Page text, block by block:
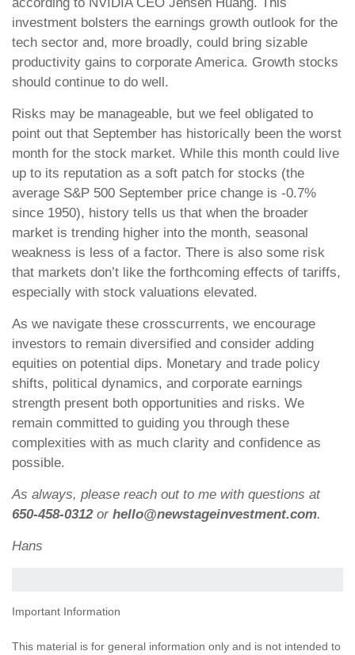
according to NVIDIA CEO Jensen Huang. This
investment bolsters the earnings growth outlook for the
tech sector and, more broadly, could bring sizable
productivity gains to corporate America. Growth stocks
should continue to do well.
Risks may be manageable, but we feel obligated to
point out that September has historically been the worst
month for the stock market. While this month could live
up to its reputation as a soft patch for stocks (the
average S&P 500 September price change is -0.7%
since 1950), history tells us that when the broader
market is trending higher into the month, seasonal
weakness is less of a factor. There is also some risk
that markets don’t like the forthcoming effects of tariffs,
especially with stock valuations elevated.
As we navigate these crosscurrents, we encourage
investors to remain diversified and consider adding
equities on potential dips. Monetary and trade policy
shifts, political dynamics, and corporate earnings
strength present both opportunities and risks. We
remain committed to guiding you through these
complexities with as much clarity and confidence as
possible.
As always, please reach out to me with questions at
650-458-0312or hello@newstageinvestment.com.
Hans
Important Information
This material is for general information only and is not intended to